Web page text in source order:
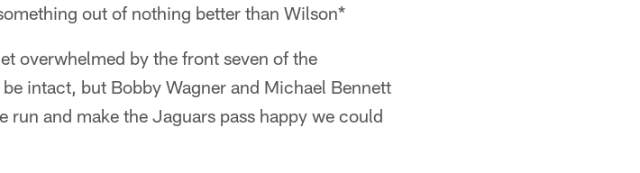
out of nothing better than Wilson*
overwhelmed by the front seven of the
intact, but Bobby Wagner and Michael Bennett
run and make the Jaguars pass happy we could